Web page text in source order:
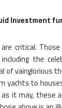
Investment
critical.
the
of vainglorious
yachts to
it may, these